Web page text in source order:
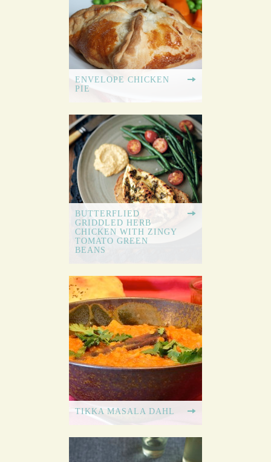
ENVELOPE CHICKEN
PIE
BUTTERFLIED
GRIDDLED HERB
CHICKEN WITH ZINGY
TOMATO GREEN
BEANS
TIKKA MASALA DAHL